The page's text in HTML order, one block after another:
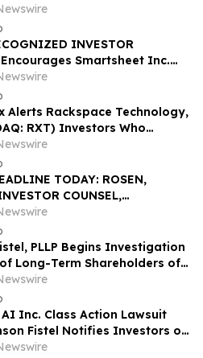
Securities Class Action -
& Korsinsky
INVESTOR
Encourages Smartsheet Inc.
Secure Counsel Before
in Securities Class
Alerts Rackspace Technology,
RXT) Investors Who
to a Securities Class
is September 28, 2026
TODAY: ROSEN,
COUNSEL,
Zillow Group, Inc. Investors
Before Important
Securities Class Action First
Firm - Z, ZG
PLLP Begins Investigation
Long-Term Shareholders of
Inc. (FLY), Flywire
(FLYW), Fortinet, Inc. (FTNT),
Diversified Holdings (CODI)
Inc. Class Action Lawsuit
Fistel Notifies Investors of
2026 Lead Plaintiff Deadline